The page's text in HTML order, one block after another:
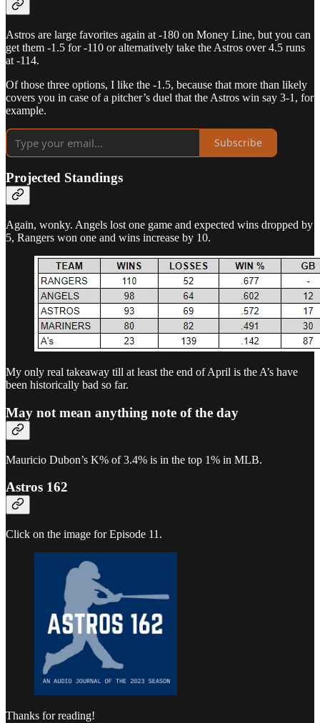
Astros are large favorites again at -180 on Money Line, but you can
get them -1.5 for -110 or alternatively take the Astros over 4.5 runs
at -114.
Of those three options, I like the -1.5, because that more than likely
covers you in case of a pitcher’s duel that the Astros win say 3-1, for
example.
Subscribe
Projected Standings
Again, wonky. Angels lost one game and expected wins dropped by
5, Rangers won one and wins increase by 10.
My only real takeaway till at least the end of April is the A’s have
been historically bad so far.
May not mean anything note of the day
Mauricio Dubon’s K% of 3.4% is in the top 1% in MLB.
Astros 162
Click on the image for Episode 11.
Thanks for reading!